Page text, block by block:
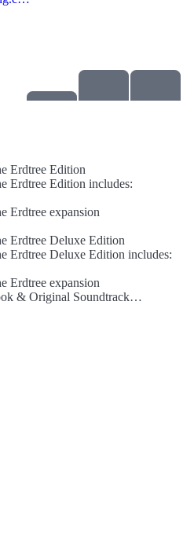
Erdtree Edition
Erdtree Edition includes:
Erdtree expansion
Erdtree Deluxe Edition
Erdtree Deluxe Edition includes:
Erdtree expansion
& Original Soundtrack
by grace to brandish the power of
part of a vast continent where
unknown and overwhelming
of its secrets can help you
formidable bosses or lead invading
Combat Combat in ELDEN